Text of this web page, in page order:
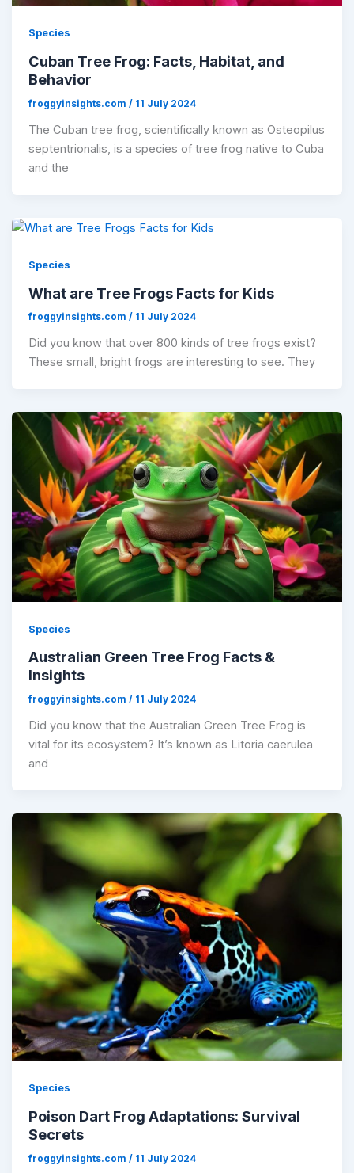
Species
Cuban Tree Frog: Facts, Habitat, and
Behavior
froggyinsights.com/ 11 July 2024
The Cuban tree frog, scientifically known as Osteopilus
septentrionalis, is a species of tree frog native to Cuba
and the
Species
What are Tree Frogs Facts for Kids
froggyinsights.com/ 11 July 2024
Did you know that over 800 kinds of tree frogs exist?
These small, bright frogs are interesting to see. They
Species
Australian Green Tree Frog Facts &
Insights
froggyinsights.com/ 11 July 2024
Did you know that the Australian Green Tree Frog is
vital for its ecosystem? It’s known as Litoria caerulea
and
Species
Poison Dart Frog Adaptations: Survival
Secrets
froggyinsights.com/ 11 July 2024